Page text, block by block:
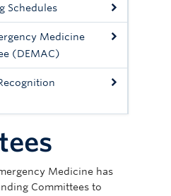
Schedules
Medicine
(DEMAC)
Medicine has
Committees to